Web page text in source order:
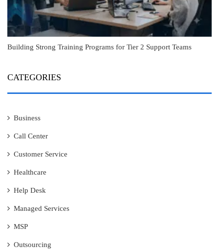
Building Strong Training Programs for Tier 2 Support Teams
CATEGORIES
Business
Call Center
Customer Service
Healthcare
Help Desk
Managed Services
MSP
Outsourcing